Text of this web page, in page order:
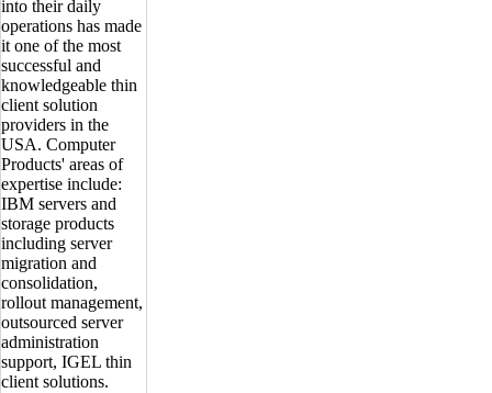
into their daily
operations has made
it one of the most
successful and
knowledgeable thin
client solution
providers in the
USA. Computer
Products' areas of
expertise include:
IBM servers and
storage products
including server
migration and
consolidation,
rollout management,
outsourced server
administration
support, IGEL thin
client solutions.